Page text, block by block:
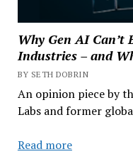
Why Gen AI Can’t
Industries – and
BY SETH DOBRIN
An opinion piece by
Labs and former
Read more